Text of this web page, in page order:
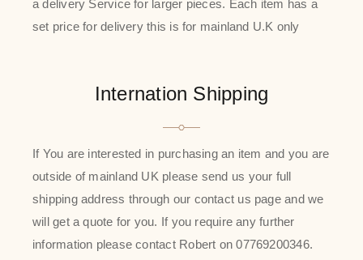
a delivery Service for larger pieces. Each item has a
set price for delivery this is for mainland U.K only
Internation Shipping
If You are interested in purchasing an item and you are
outside of mainland UK please send us your full
shipping address through our contact us page and we
will get a quote for you. If you require any further
information please contact Robert on 07769200346.